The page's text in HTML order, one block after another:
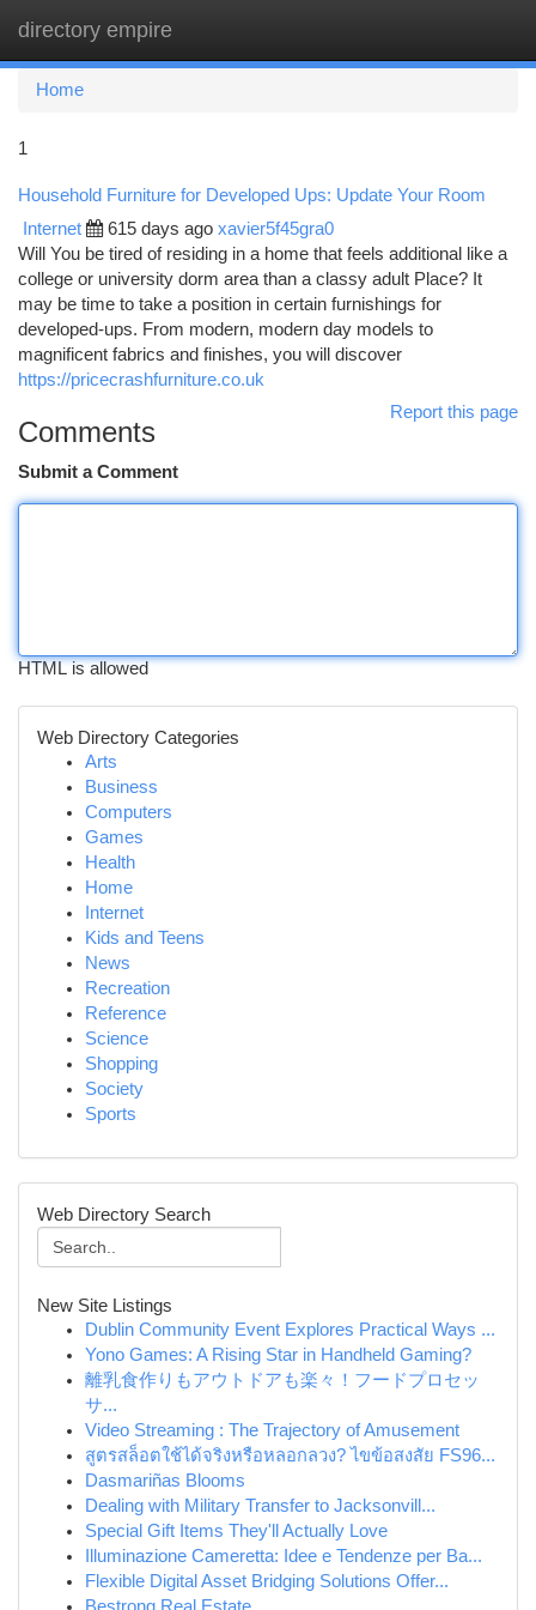
directory empire
Home
1
Household Furniture for Developed Ups: Update Your Room
Internet 615 days ago xavier5f45gra0
Will You be tired of residing in a home that feels additional like a
college or university dorm area than a classy adult Place? It
may be time to take a position in certain furnishings for
developed-ups. From modern, modern day models to
magnificent fabrics and finishes, you will discover
https://pricecrashfurniture.co.uk
Report this page
Comments
Submit a Comment
HTML is allowed
Web Directory Categories
Arts
Business
Computers
Games
Health
Home
Internet
Kids and Teens
News
Recreation
Reference
Science
Shopping
Society
Sports
Web Directory Search
New Site Listings
Dublin Community Event Explores Practical Ways ...
Yono Games: A Rising Star in Handheld Gaming?
離乳食作りもアウトドアも楽々！フードプロセッ
サ...
Video Streaming : The Trajectory of Amusement
สูตรสล็อตใช้ได้จริงหรือหลอกลวง? ไขข้อสงสัย FS96...
Dasmariñas Blooms
Dealing with Military Transfer to Jacksonvill...
Special Gift Items They'll Actually Love
Illuminazione Cameretta: Idee e Tendenze per Ba...
Flexible Digital Asset Bridging Solutions Offer...